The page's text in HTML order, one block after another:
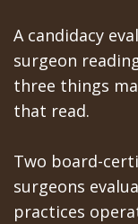
A candidacy
surgeon
three things
that read.
Two board-
surgeons
practices